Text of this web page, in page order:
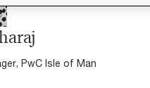
PwC Isle of Man